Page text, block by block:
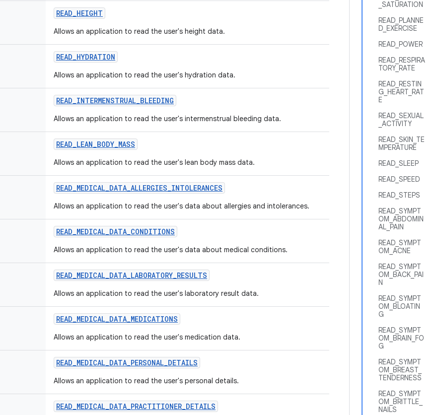
_SATURATION
READ_PLANNE
D_EXERCISE
READ_POWER
READ_RESPIRA
TORY_RATE
READ_RESTIN
G_HEART_RAT
E
READ_SEXUAL
_ACTIVITY
READ_SKIN_TE
MPERATURE
READ_SLEEP
READ_SPEED
READ_STEPS
READ_SYMPT
OM_ABDOMIN
AL_PAIN
READ_SYMPT
OM_ACNE
READ_SYMPT
OM_BACK_PAI
N
READ_SYMPT
OM_BLOATIN
G
READ_SYMPT
OM_BRAIN_FO
G
READ_SYMPT
OM_BREAST_
TENDERNESS
READ_SYMPT
OM_BRITTLE_
NAILS
READ_HEIGHT
Allows an application to read the user's height data.
READ_HYDRATION
Allows an application to read the user's hydration data.
READ_INTERMENSTRUAL_BLEEDING
Allows an application to read the user's intermenstrual bleeding data.
READ_LEAN_BODY_MASS
Allows an application to read the user's lean body mass data.
READ_MEDICAL_DATA_ALLERGIES_INTOLERANCES
Allows an application to read the user's data about allergies and intolerances.
READ_MEDICAL_DATA_CONDITIONS
Allows an application to read the user's data about medical conditions.
READ_MEDICAL_DATA_LABORATORY_RESULTS
Allows an application to read the user's laboratory result data.
READ_MEDICAL_DATA_MEDICATIONS
Allows an application to read the user's medication data.
READ_MEDICAL_DATA_PERSONAL_DETAILS
Allows an application to read the user's personal details.
READ_MEDICAL_DATA_PRACTITIONER_DETAILS